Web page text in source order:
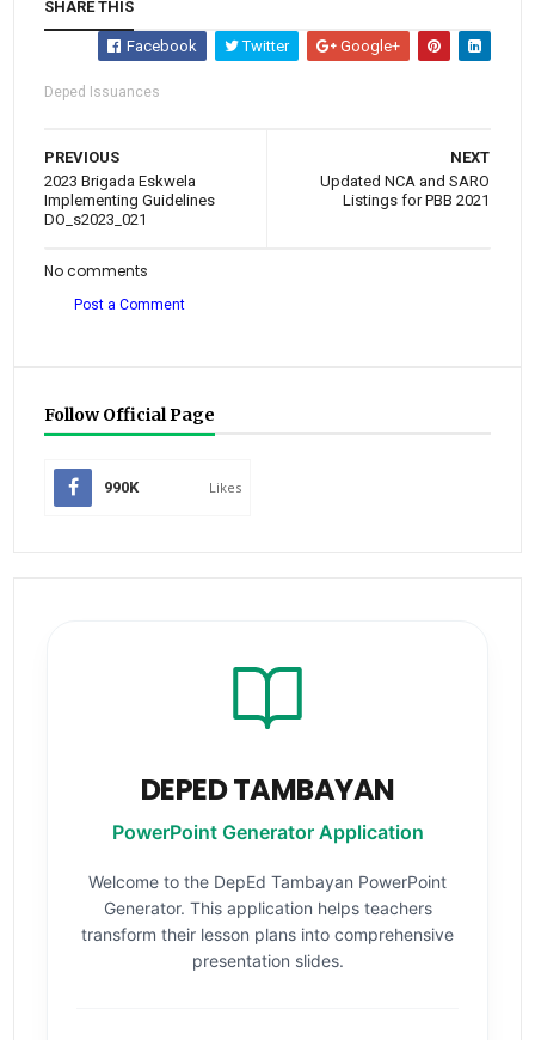
SHARE THIS
Facebook Twitter Google+
Deped Issuances
NEXT
Updated NCA and SARO
Listings for PBB 2021
PREVIOUS
2023 Brigada Eskwela
Implementing Guidelines
DO_s2023_021
No comments
Post a Comment
Follow Official Page
990K Likes
DEPED TAMBAYAN
PowerPoint Generator Application
Welcome to the DepEd Tambayan PowerPoint
Generator. This application helps teachers
transform their lesson plans into comprehensive
presentation slides.